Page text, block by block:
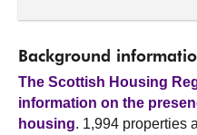
Background
The Scottish Housing
information on the
housing. 1,994 properties